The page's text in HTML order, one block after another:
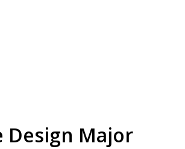
Design Major